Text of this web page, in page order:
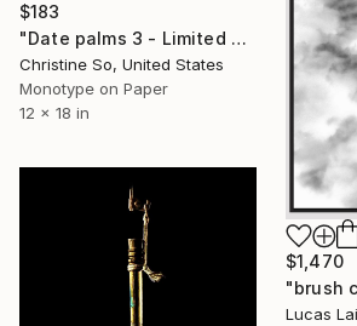
$183
"Date palms 3 - Limited Edition of 1" Photograph
Christine So, United States
Monotype on Paper
12 x 18 in
$1,470
Lucas